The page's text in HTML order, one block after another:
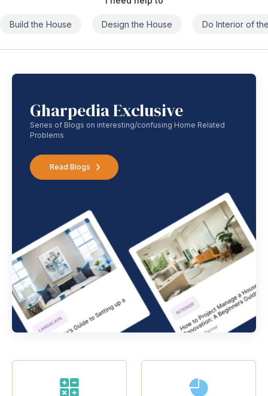
Build the House Design the House Do Interior of
Gharpedia Exclusive
Series of Blogs on interesting/confusing Home Related
Problems
Read Blogs